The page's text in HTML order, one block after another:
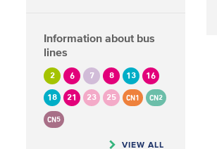
Information about bus
lines
2 6 7 8 13 16
18 21 23 25 CN1 CN2
CN5
VIEW ALL